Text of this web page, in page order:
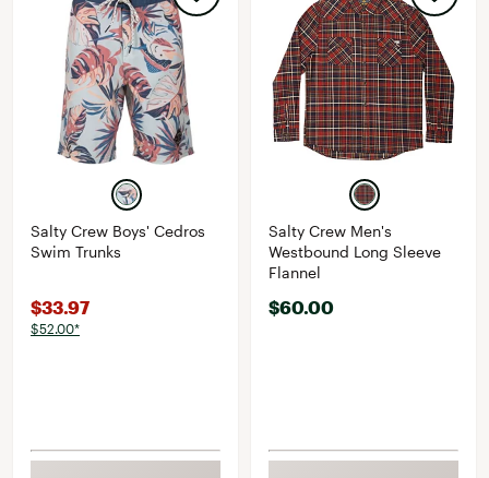
Salty Crew Boys' Cedros
Swim Trunks
$33.97
$52.00*
Salty Crew Men's
Westbound Long Sleeve
Flannel
$60.00